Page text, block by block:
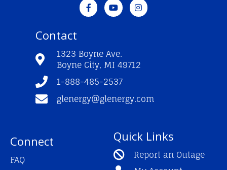
a
c
o
k
-
o
u
e
n
s
m
Contact
1323 Boyne Ave.
Boyne City, MI 49712
1-888-485-2537
glenergy@glenergy.com
Connect
FAQ
Quick Links
Report an Outage